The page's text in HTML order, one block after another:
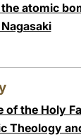
atomic
of the Holy
Theology